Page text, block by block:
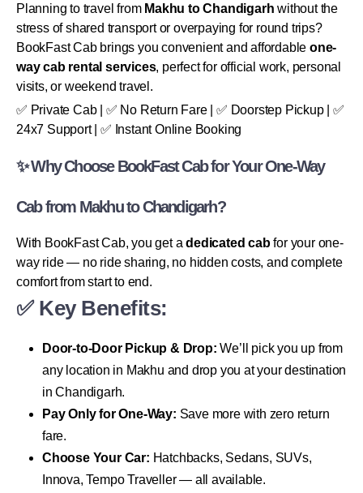
Planning to travel from Makhu to Chandigarh without the
stress of shared transport or overpaying for round trips?
BookFast Cab brings you convenient and affordable one-
way cab rental services, perfect for official work, personal
visits, or weekend travel.
✅ Private Cab | ✅ No Return Fare | ✅ Doorstep Pickup | ✅
24x7 Support | ✅ Instant Online Booking
✨ Why Choose BookFast Cab for Your One-Way
Cab from Makhu to Chandigarh?
With BookFast Cab, you get adedicated cabfor your one-
way ride — no ride sharing, no hidden costs, and complete
comfort from start to end.
✅ Key Benefits:
Door-to-Door Pickup & Drop: We’ll pick you up from
any location in Makhu and drop you at your destination
in Chandigarh.
Pay Only for One-Way: Save more with zero return
fare.
Choose Your Car: Hatchbacks, Sedans, SUVs,
Innova, Tempo Traveller — all available.